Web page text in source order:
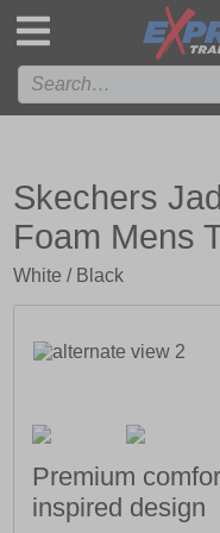
Skechers
Foam Mens
White / Black
Premium
inspired design